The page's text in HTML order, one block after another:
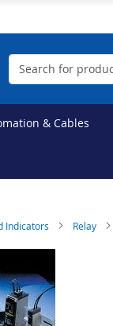
Search
& Cables
Indicators Relay